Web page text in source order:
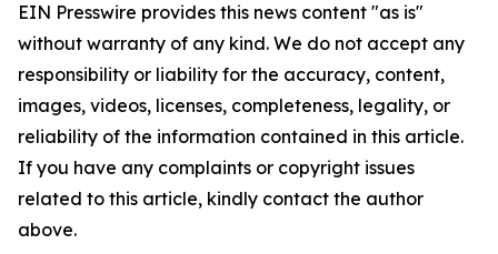
EIN Presswire provides this news content "as is"
without warranty of any kind. We do not accept any
responsibility or liability for the accuracy, content,
images, videos, licenses, completeness, legality, or
reliability of the information contained in this article.
If you have any complaints or copyright issues
related to this article, kindly contact the author
above.